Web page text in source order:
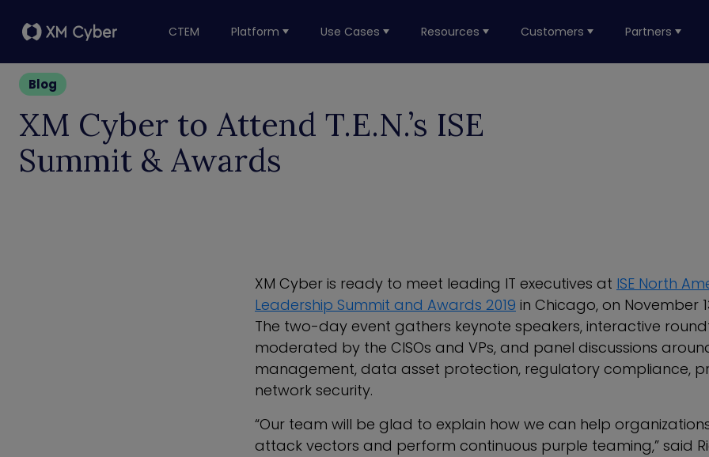
CTEM Platform Use Cases Resources Customers Partners
Blog
XM Cyber to Attend T.E.N.’s ISE
Summit & Awards
XM Cyber is ready to meet leading IT executives at ISE North
Leadership Summit and Awards 2019 in Chicago, on November
The two-day event gathers keynote speakers, interactive
moderated by the CISOs and VPs, and panel discussions
management, data asset protection, regulatory compliance,
network security.
“Our team will be glad to explain how we can help
attack vectors and perform continuous purple teaming,” said